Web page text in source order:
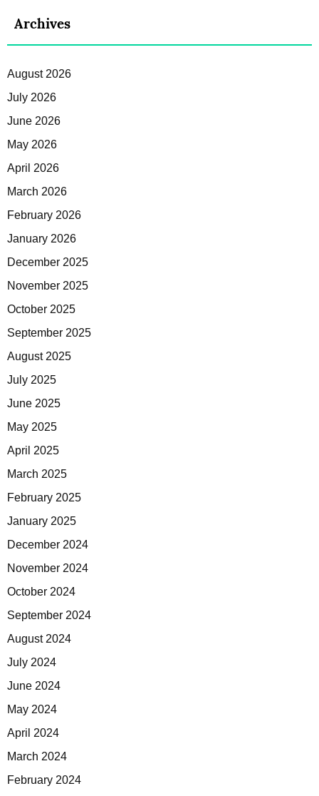
Archives
August 2026
July 2026
June 2026
May 2026
April 2026
March 2026
February 2026
January 2026
December 2025
November 2025
October 2025
September 2025
August 2025
July 2025
June 2025
May 2025
April 2025
March 2025
February 2025
January 2025
December 2024
November 2024
October 2024
September 2024
August 2024
July 2024
June 2024
May 2024
April 2024
March 2024
February 2024